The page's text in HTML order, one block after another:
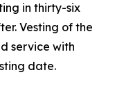
in thirty-six
Vesting of the
service with
date.